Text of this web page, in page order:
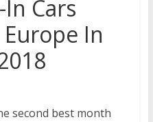
Cars
In
second best month